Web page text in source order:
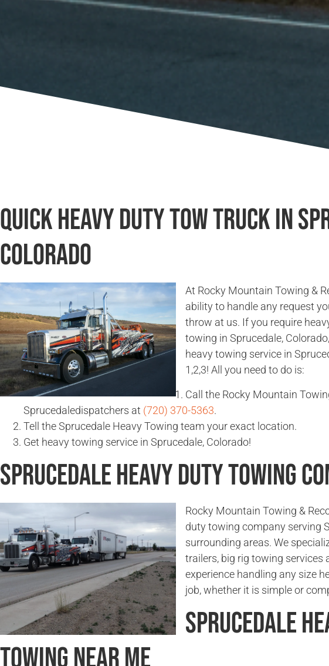
Quick Heavy Duty Tow Truck in
Colorado
At Rocky Mountain Towing &
ability to handle any request
throw at us. If you require
towing in Sprucedale,
heavy towing service in
1,2,3! All you need to do is:
Call the Rocky Mountain
Sprucedaledispatchers at (720) 370-5363.
Tell the Sprucedale Heavy Towing team your exact location.
Get heavy towing service in Sprucedale, Colorado!
Sprucedale Heavy Duty Towing
Rocky Mountain Towing &
duty towing company serving
surrounding areas. We
trailers, big rig towing services
experience handling any size
job, whether it is simple or
Sprucedale